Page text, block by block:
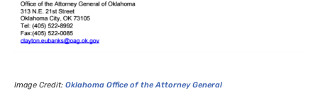
Image Credit: Oklahoma Office of the Attorney General